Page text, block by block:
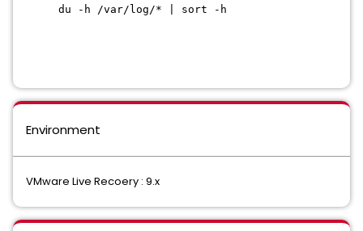
du -h /var/log/* | sort -h
Environment
VMware Live Recoery : 9.x